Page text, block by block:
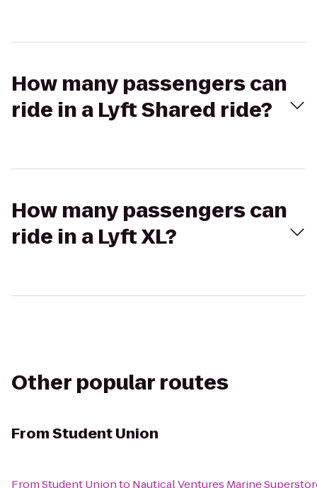
How many passengers can
ride in a Lyft Shared ride?
How many passengers can
ride in a Lyft XL?
Other popular routes
FromStudent Union
FromStudent Unionto Nautical Ventures Marine